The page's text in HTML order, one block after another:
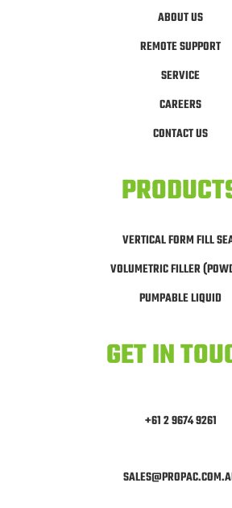
ABOUT US
REMOTE SUPPORT
SERVICE
CAREERS
CONTACT US
VERTICAL FORM FILL
VOLUMETRIC FILLER
PUMPABLE LIQUID
GET IN
+61 2 9674 9261